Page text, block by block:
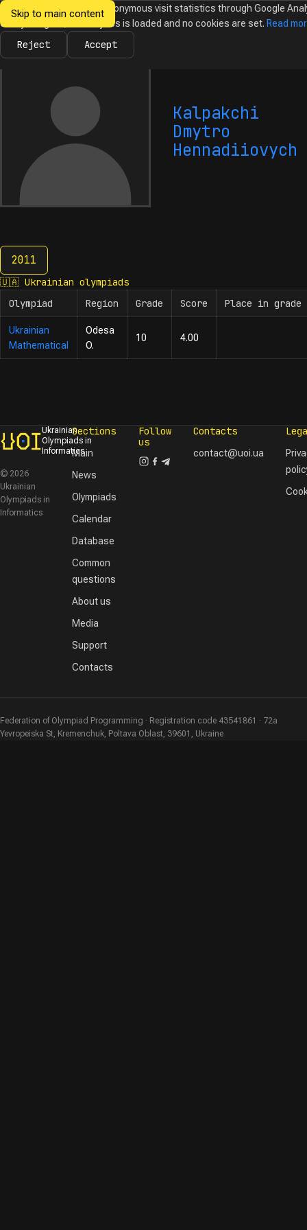
Skip to main content
Ukrainian
Informatics
NewsOlympiadsCalendarDatabaseTasks
Kalpakchi
Dmytro
Hennadiiovych
2011
2011
🇺🇦 Ukrainian olympiads
Olympiad
Region Grade Score Place in grade
Ukrainian
Mathematical
Odesa
O.
10 4.00
Ukrainian
Olympiads in
Informatics
© 2026
Ukrainian
Olympiads in
Informatics
Sections
Main
News
Olympiads
Calendar
Database
Common
questions
About us
Media
Support
Contacts
Follow
us
Contacts
contact@uoi.ua
Federation of Olympiad Programming · Registration code 43541861 · 72a
Yevropeiska St, Kremenchuk, Poltava Oblast, 39601, Ukraine
We would like to collect anonymous visit statistics through Google
Until you agree, no analytics is loaded and no cookies are set. Read
Reject Accept